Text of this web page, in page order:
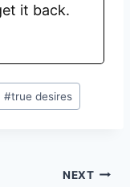
it back.
#true desires
NEXT